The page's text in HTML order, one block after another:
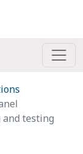
testing